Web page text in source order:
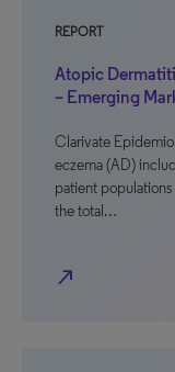
REPORT
Atopic
– Emerging
Clarivate
eczema (AD)
patient
the total…
north_east